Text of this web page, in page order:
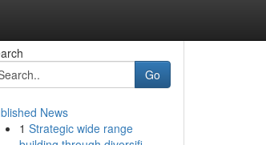
Go
News
1 Strategic wide range